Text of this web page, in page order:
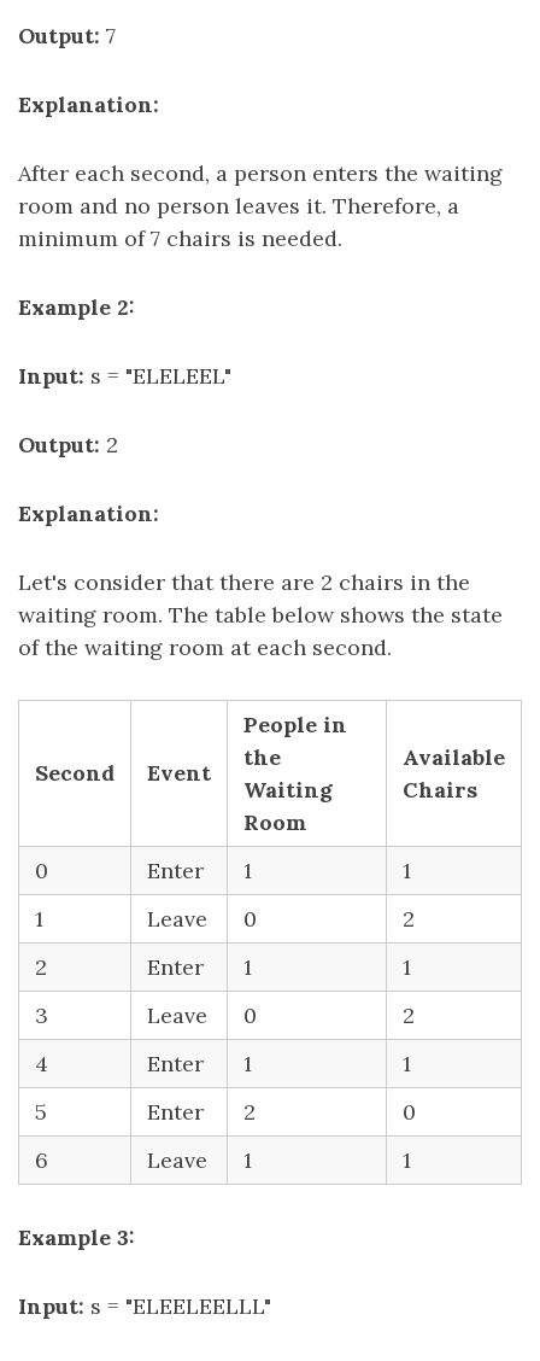
Output: 7
Explanation:
After each second, a person enters the waiting
room and no person leaves it. Therefore, a
minimum of 7 chairs is needed.
Example 2:
Input: s = "ELELEEL"
Output: 2
Explanation:
Let's consider that there are 2 chairs in the
waiting room. The table below shows the state
of the waiting room at each second.
Second Event
People in
the
Waiting
Room
Available
Chairs
0 Enter 1
1
1
Leave 0
2
2
Enter 1
1
3
Leave 0
2
4
Enter 1
1
5
Enter 2
0
6
Leave 1 1
Example 3:
Input: s = "ELEELEELLL"